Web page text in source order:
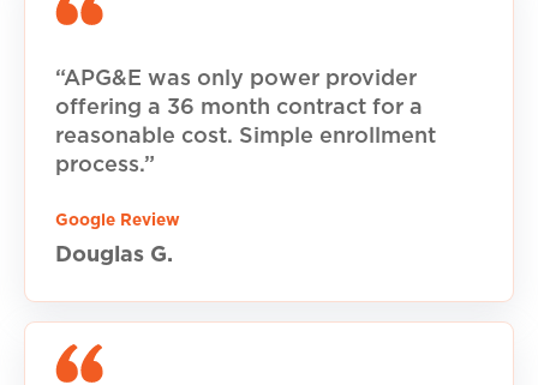
“APG&E was only power provider
offering a 36 month contract for a
reasonable cost. Simple enrollment
process.”
Google Review
Douglas G.